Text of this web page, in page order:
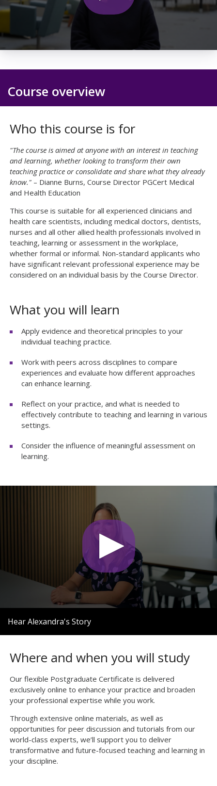
0
of
Course overview
Who this course is for
"The course is aimed at anyone with an interest in teaching
and learning, whether looking to transform their own
teaching practice or consolidate and share what they already
know." – Dianne Burns, Course Director PGCert Medical
and Health Education
This course is suitable for all experienced clinicians and
health care scientists, including medical doctors, dentists,
nurses and all other allied health professionals involved in
teaching, learning or assessment in the workplace,
whether formal or informal. Non-standard applicants who
have significant relevant professional experience may be
considered on an individual basis by the Course Director.
What you will learn
Apply evidence and theoretical principles to your
individual teaching practice.
Work with peers across disciplines to compare
experiences and evaluate how different approaches
can enhance learning.
Reflect on your practice, and what is needed to
effectively contribute to teaching and learning in various
settings.
Consider the influence of meaningful assessment on
learning.
0
seconds
1
seconds
Hear Alexandra's Story
Where and when you will study
Our flexible Postgraduate Certificate is delivered
exclusively online to enhance your practice and broaden
your professional expertise while you work.
Through extensive online materials, as well as
opportunities for peer discussion and tutorials from our
world-class experts, we’ll support you to deliver
transformative and future-focused teaching and learning in
your discipline.